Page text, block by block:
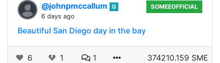
@johnpmccallum
0
6 days ago
SOMEEOFFICIAL
Beautiful San Diego day in the bay
6 1 1 374210.159 SME